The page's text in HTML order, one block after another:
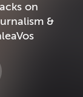
on
&